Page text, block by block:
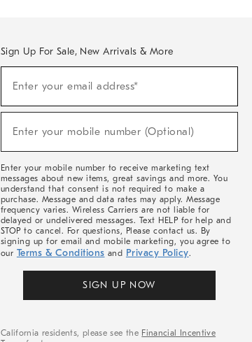
Sign Up For Sale, New Arrivals & More
Sale,
Arrivals
Enter your email address*
Enter your mobile number (Optional)
Enter your mobile number to receive marketing text
messages about new items, great savings and more. You
understand that consent is not required to make a
purchase. Message and data rates may apply. Message
frequency varies. Wireless Carriers are not liable for
delayed or undelivered messages. Text HELP for help and
STOP to cancel. For questions, Please contact us. By
signing up for email and mobile marketing, you agree to
our Terms & Conditions and Privacy Policy.
SIGN UP NOW
California residents, please see the Financial Incentive